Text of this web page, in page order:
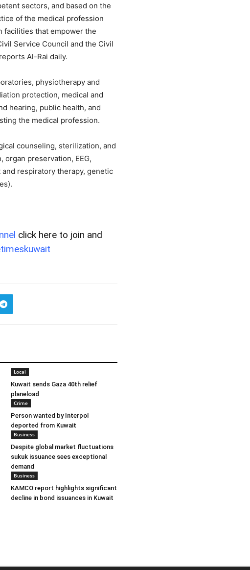
sectors, and based on the
of the medical profession
facilities that empower the
Service Council and the Civil
Al-Rai daily.
physiotherapy and
protection, medical and
hearing, public health, and
the medical profession.
counseling, sterilization, and
preservation, EEG,
respiratory therapy, genetic
click here to join and
Local
Kuwait sends Gaza 40th relief
planeload
Crime
Person wanted by Interpol
deported from Kuwait
Business
Despite global market fluctuations
sukuk issuance sees exceptional
demand
Business
KAMCO report highlights significant
decline in bond issuances in Kuwait